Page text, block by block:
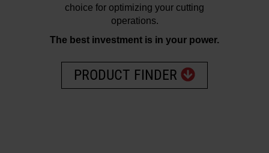
choice for optimizing your cutting
operations.
The best investment is in your power.
PRODUCT FINDER